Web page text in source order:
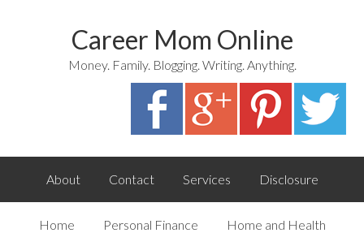
Career Mom Online
Money. Family. Blogging. Writing. Anything.
About Contact Services Disclosure
Home Personal Finance Home and Health